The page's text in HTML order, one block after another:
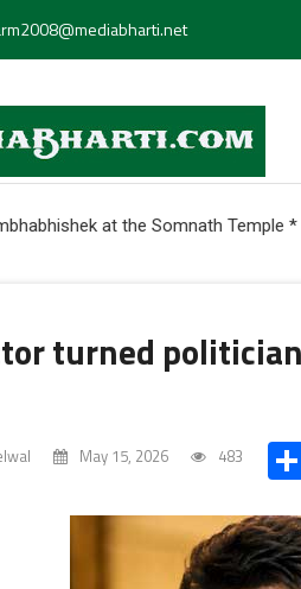
at the Somnath Temple * India
turned
May 15, 2026 483